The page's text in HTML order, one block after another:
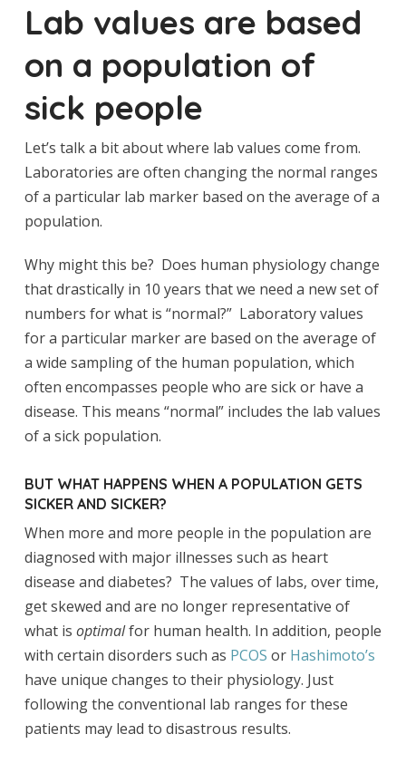
Lab values are based
on a population of
sick people
Let’s talk a bit about where lab values come from.
Laboratories are often changing the normal ranges
of a particular lab marker based on the average of a
population.
Why might this be? Does human physiology change
that drastically in 10 years that we need a new set of
numbers for what is “normal?” Laboratory values
for a particular marker are based on the average of
a wide sampling of the human population, which
often encompasses people who are sick or have a
disease. This means “normal” includes the lab values
of a sick population.
BUT WHAT HAPPENS WHEN A POPULATION GETS
SICKER AND SICKER?
When more and more people in the population are
diagnosed with major illnesses such as heart
disease and diabetes? The values of labs, over time,
get skewed and are no longer representative of
what is optimalfor human health. In addition, people
with certain disorders such as PCOS or Hashimoto’s
have unique changes to their physiology. Just
following the conventional lab ranges for these
patients may lead to disastrous results.